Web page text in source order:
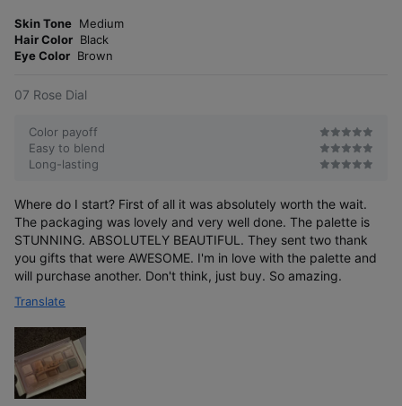
s
Skin Tone Medium
Hair Color Black
Eye Color Brown
07 Rose Dial
Color payoff
Easy to blend
Long-lasting
Where do I start? First of all it was absolutely worth the wait.
The packaging was lovely and very well done. The palette is
STUNNING. ABSOLUTELY BEAUTIFUL. They sent two thank
you gifts that were AWESOME. I'm in love with the palette and
will purchase another. Don't think, just buy. So amazing.
Translate